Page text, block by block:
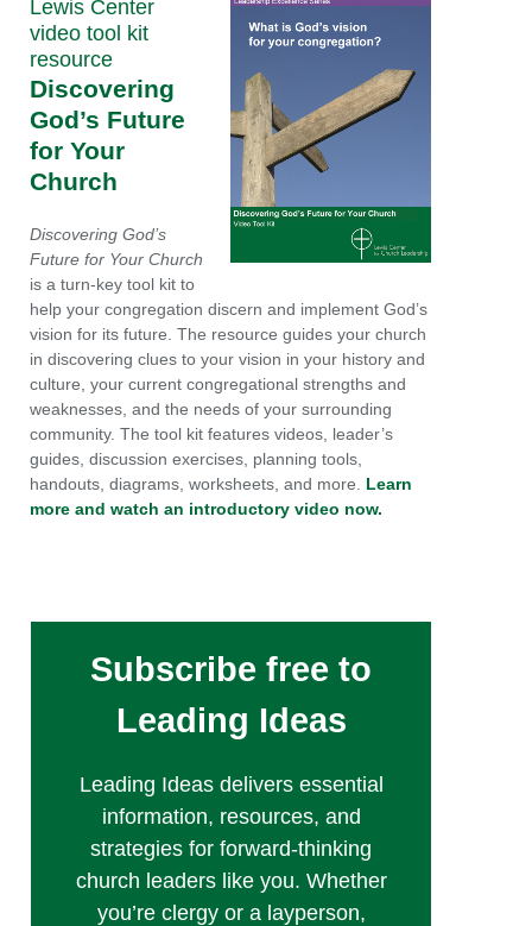
Lewis Center
video tool kit
resource
Discovering
God’s Future
for Your
Church
Discovering God’s
Future for Your Church
is a turn-key tool kit to
help your congregation discern and implement God’s
vision for its future. The resource guides your church
in discovering clues to your vision in your history and
culture, your current congregational strengths and
weaknesses, and the needs of your surrounding
community. The tool kit features videos, leader’s
guides, discussion exercises, planning tools,
handouts, diagrams, worksheets, and more. Learn
more and watch an introductory video now.
Subscribe free to
Leading Ideas
Leading Ideas delivers essential
information, resources, and
strategies for forward-thinking
church leaders like you. Whether
you’re clergy or a layperson,